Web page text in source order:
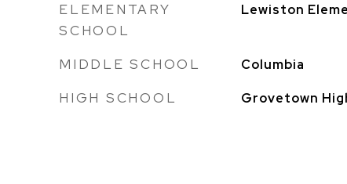
ELEMENTARY
SCHOOL
Lewiston
MIDDLE SCHOOL Columbia
HIGH SCHOOL Grovetown